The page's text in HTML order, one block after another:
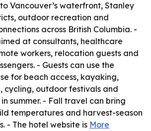
Vancouver’s waterfront, Stanley
outdoor recreation and
across British Columbia. -
at consultants, healthcare
workers, relocation guests and
- Guests can use the
for beach access, kayaking,
cycling, outdoor festivals and
summer. - Fall travel can bring
temperatures and harvest-season
- The hotel website is More